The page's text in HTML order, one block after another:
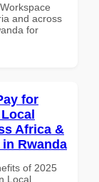
and across
for
for
Africa &
Rwanda
of 2025
Local